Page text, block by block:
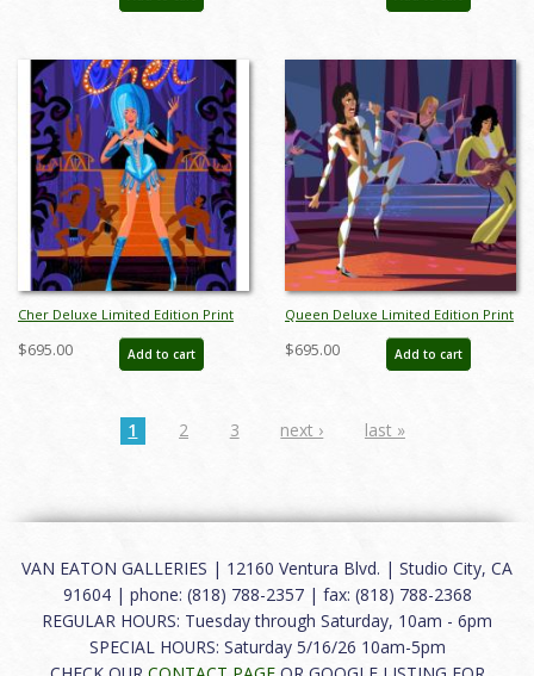
Cher Deluxe Limited Edition Print
by Alan Bodner - ID: AB0035DP
$695.00 Add to cart
Queen Deluxe Limited Edition Print
by Alan Bodner - ID: AB0043DP
$695.00 Add to cart
1 2 3 next › last »
VAN EATON GALLERIES | 12160 Ventura Blvd. | Studio City, CA
91604 | phone: (818) 788-2357 | fax: (818) 788-2368
REGULAR HOURS: Tuesday through Saturday, 10am - 6pm
SPECIAL HOURS: Saturday 5/16/26 10am-5pm